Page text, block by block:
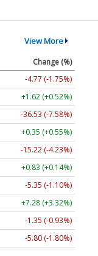
View More
Change (%)
-4.77 (-1.75%)
+1.62 (+0.52%)
-36.53 (-7.58%)
+0.35 (+0.55%)
-15.22 (-4.23%)
+0.83 (+0.14%)
-5.35 (-1.10%)
+7.28 (+3.32%)
-1.35 (-0.93%)
-5.80 (-1.80%)